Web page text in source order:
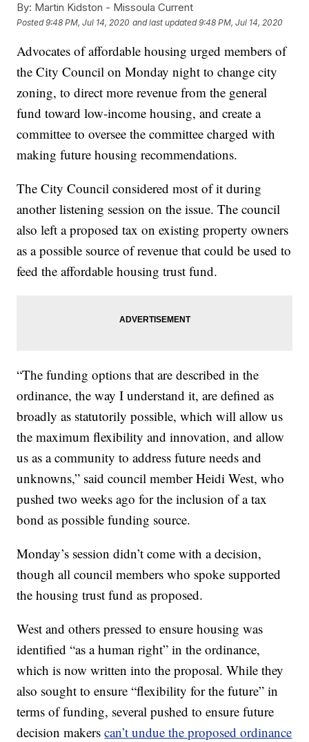
By: Martin Kidston - Missoula Current
Posted9:48 PM, Jul 14, 2020 and last updated 9:48 PM, Jul 14, 2020
Advocates of affordable housing urged members of
the City Council on Monday night to change city
zoning, to direct more revenue from the general
fund toward low-income housing, and create a
committee to oversee the committee charged with
making future housing recommendations.
The City Council considered most of it during
another listening session on the issue. The council
also left a proposed tax on existing property owners
as a possible source of revenue that could be used to
feed the affordable housing trust fund.
“The funding options that are described in the
ordinance, the way I understand it, are defined as
broadly as statutorily possible, which will allow us
the maximum flexibility and innovation, and allow
us as a community to address future needs and
unknowns,” said council member Heidi West, who
pushed two weeks ago for the inclusion of a tax
bond as possible funding source.
Monday’s session didn’t come with a decision,
though all council members who spoke supported
the housing trust fund as proposed.
West and others pressed to ensure housing was
identified “as a human right” in the ordinance,
which is now written into the proposal. While they
also sought to ensure “flexibility for the future” in
terms of funding, several pushed to ensure future
decision makerscan’t undue the proposed ordinance